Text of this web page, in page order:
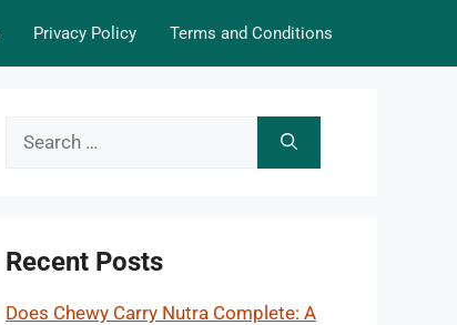
Privacy Policy Terms and Conditions
Search
Recent Posts
Does Chewy Carry Nutra Complete: A